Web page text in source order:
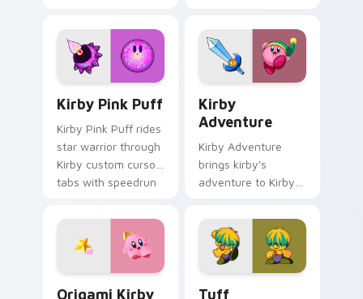
stream desktop flair.
custom cursor
pointer with
Nintendo fan
desktop energy.
Kirby Pink Puff
Kirby Pink Puff rides
star warrior through
Kirby custom cursor
tabs with speedrun
pointer joy.
Kirby
Adventure
Kirby Adventure
brings kirby's
adventure to Kirby
with copy ability and
Popstar pointer
energy.
Origami Kirby Tuff